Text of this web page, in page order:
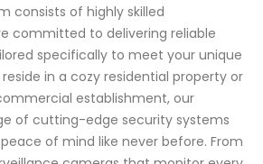
consists of highly skilled
committed to delivering reliable
specifically to meet your unique
in a cozy residential property or
establishment, our
of cutting-edge security systems
of mind like never before. From